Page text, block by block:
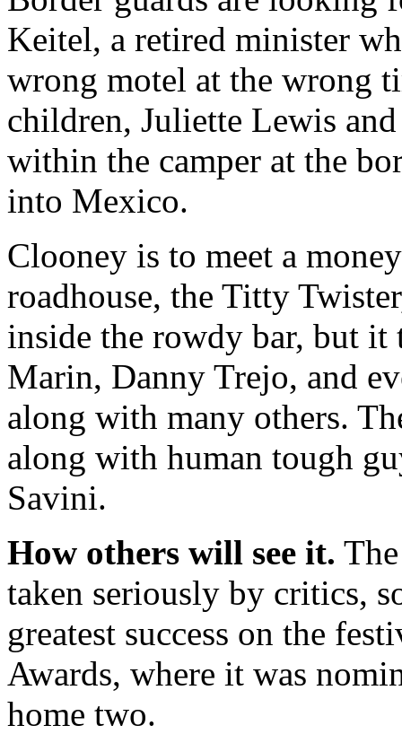
Keitel, a retired minister
wrong motel at the wrong
children, Juliette Lewis
within the camper at the
into Mexico.
Clooney is to meet a
roadhouse, the Titty
inside the rowdy bar, but it
Marin, Danny Trejo, and
along with many others.
along with human tough
Savini.
How others will see it.
taken seriously by critics,
greatest success on the
Awards, where it was
home two.